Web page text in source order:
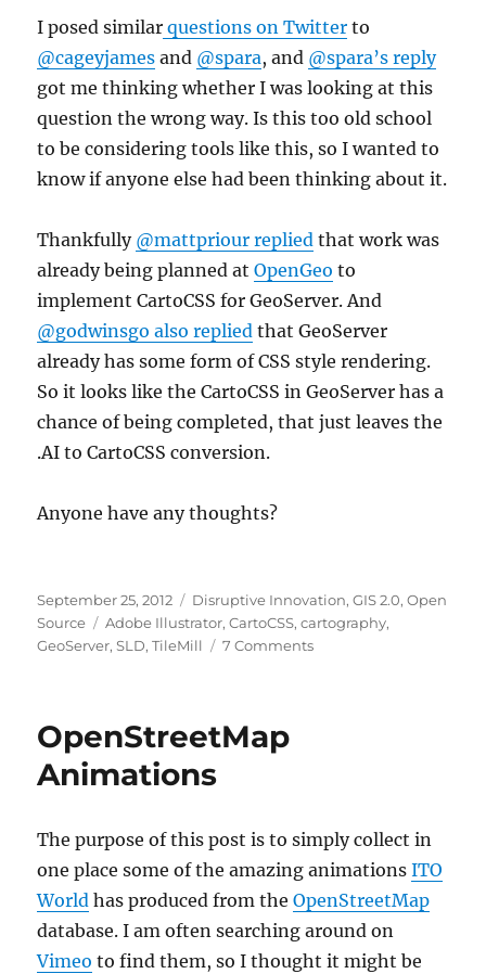
I posed similar questions on Twitter to
@cageyjames and @spara, and @spara’s reply
got me thinking whether I was looking at this
question the wrong way. Is this too old school
to be considering tools like this, so I wanted to
know if anyone else had been thinking about it.
Thankfully @mattpriour replied that work was
already being planned atOpenGeo to
implement CartoCSS for GeoServer. And
@godwinsgo also replied that GeoServer
already has some form of CSS style rendering.
So it looks like the CartoCSS in GeoServer has a
chance of being completed, that just leaves the
.AI to CartoCSS conversion.
Anyone have any thoughts?
Posted
on
September 25, 2012 Categories
Disruptive Innovation,GIS 2.0,Open
Source
Tags
Adobe Illustrator,CartoCSS,cartography,
GeoServer,SLD,TileMill 7 Commentson
OpenStreetMap
Animations
The purpose of this post is to simply collect in
one place some of the amazing animationsITO
World has produced from theOpenStreetMap
database. I am often searching around on
Vimeo to find them, so I thought it might be